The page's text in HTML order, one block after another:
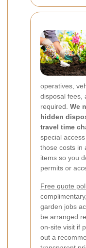
operatives,
disposal fees,
required. We
hidden
travel time
special
those costs in
items so you
permits or
Free quote
garden jobs
be arranged
on-site visit if
out a